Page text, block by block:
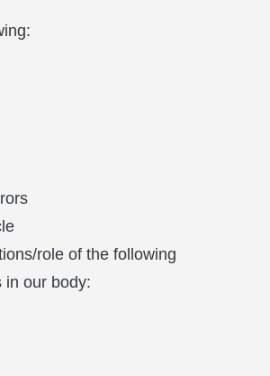
role of the following
in our body: